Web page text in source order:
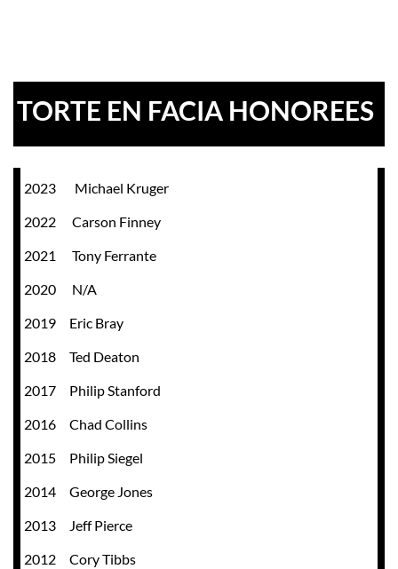
TORTE EN FACIA HONOREES
2023 Michael Kruger
2022 Carson Finney
2021 Tony Ferrante
2020 N/A
2019 Eric Bray
2018 Ted Deaton
2017 Philip Stanford
2016 Chad Collins
2015 Philip Siegel
2014 George Jones
2013 Jeff Pierce
2012 Cory Tibbs